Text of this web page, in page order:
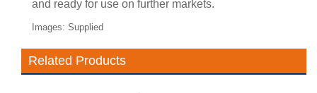
and ready for use on further markets.
Images: Supplied
Related Products